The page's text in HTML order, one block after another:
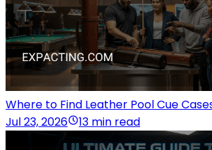
Where to Find Leather Pool Cue
Jul 23, 2026
13 min read